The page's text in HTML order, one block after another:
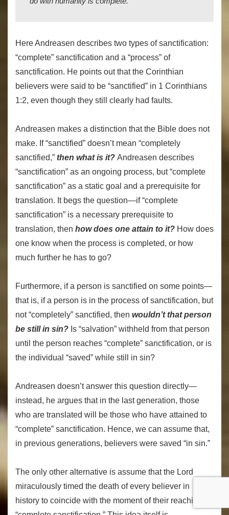
Here Andreasen describes two types of sanctification:
“complete” sanctification and a “process” of
sanctification. He points out that the Corinthian
believers were said to be “sanctified” in 1 Corinthians
1:2, even though they still clearly had faults.
Andreasen makes a distinction that the Bible does not
make. If “sanctified” doesn’t mean “completely
sanctified,” then what is it? Andreasen describes
“sanctification” as an ongoing process, but “complete
sanctification” as a static goal and a prerequisite for
translation. It begs the question—if “complete
sanctification” is a necessary prerequisite to
translation, then how does one attain to it? How does
one know when the process is completed, or how
much further he has to go?
Furthermore, if a person is sanctified on some points—
that is, if a person is in the process of sanctification, but
not “completely” sanctified, then wouldn’t that person
be still in sin? Is “salvation” withheld from that person
until the person reaches “complete” sanctification, or is
the individual “saved” while still in sin?
Andreasen doesn’t answer this question directly—
instead, he argues that in the last generation, those
who are translated will be those who have attained to
“complete” sanctification. Hence, we can assume that,
in previous generations, believers were saved “in sin.”
The only other alternative is assume that the Lord
miraculously timed the death of every believer in
history to coincide with the moment of their reaching